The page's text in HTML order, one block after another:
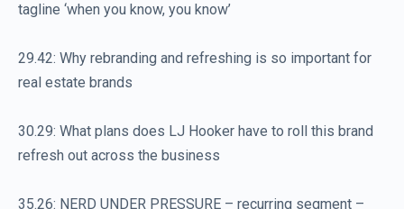
tagline ‘when you know, you know’
29.42: Why rebranding and refreshing is so important for
real estate brands
30.29: What plans does LJ Hooker have to roll this brand
refresh out across the business
35.26: NERD UNDER PRESSURE – recurring segment –